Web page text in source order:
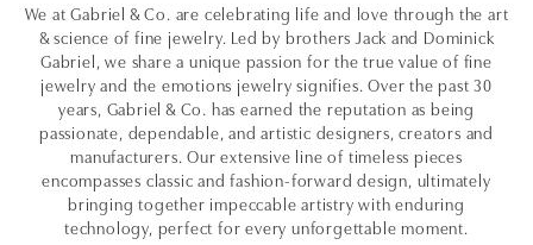
We at Gabriel & Co. are celebrating life and love through the art
& science of fine jewelry. Led by brothers Jack and Dominick
Gabriel, we share a unique passion for the true value of fine
jewelry and the emotions jewelry signifies. Over the past 30
years, Gabriel & Co. has earned the reputation as being
passionate, dependable, and artistic designers, creators and
manufacturers. Our extensive line of timeless pieces
encompasses classic and fashion-forward design, ultimately
bringing together impeccable artistry with enduring
technology, perfect for every unforgettable moment.